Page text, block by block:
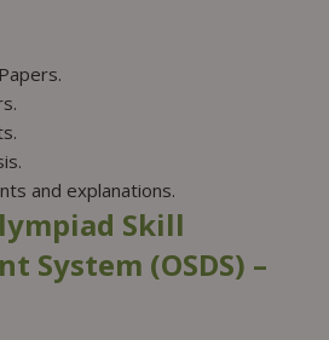
and explanations.
Skill
System (OSDS) –